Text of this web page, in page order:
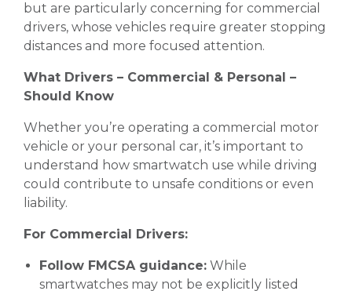
but are particularly concerning for commercial
drivers, whose vehicles require greater stopping
distances and more focused attention.
What Drivers – Commercial & Personal –
Should Know
Whether you’re operating a commercial motor
vehicle or your personal car, it’s important to
understand how smartwatch use while driving
could contribute to unsafe conditions or even
liability.
For Commercial Drivers:
Follow FMCSA guidance: While
smartwatches may not be explicitly listed